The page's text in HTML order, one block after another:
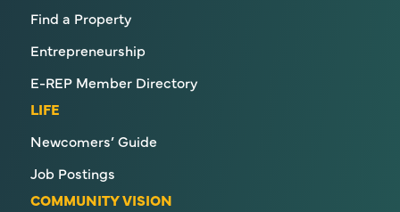
Find a Property
Entrepreneurship
E-REP Member Directory
LIFE
Newcomers’ Guide
Job Postings
COMMUNITY VISION